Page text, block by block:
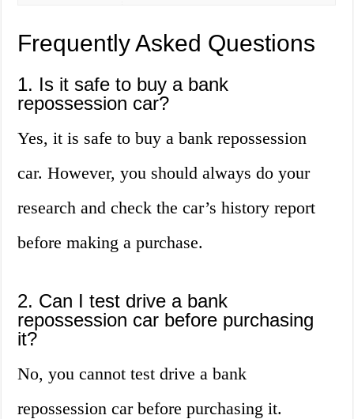
Frequently Asked Questions
1. Is it safe to buy a bank
repossession car?
Yes, it is safe to buy a bank repossession
car. However, you should always do your
research and check the car’s history report
before making a purchase.
2. Can I test drive a bank
repossession car before purchasing
it?
No, you cannot test drive a bank
repossession car before purchasing it.